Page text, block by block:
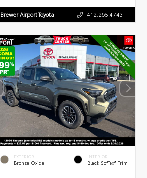
Brewer Airport Toyota 412.265.4743
EXTERIOR
Bronze Oxide
INTERIOR
Black SofTex® Trim